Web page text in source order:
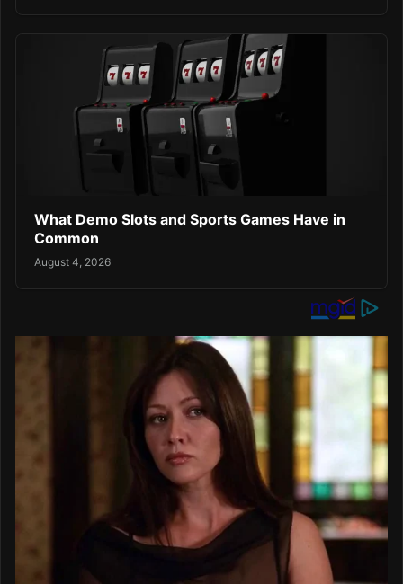
What Demo Slots and Sports Games Have in
Common
August 4, 2026